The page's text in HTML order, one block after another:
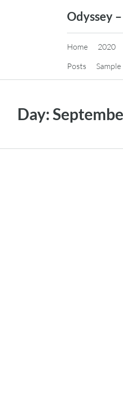
Odyssey
Home 2020
Posts
Sample
Day: